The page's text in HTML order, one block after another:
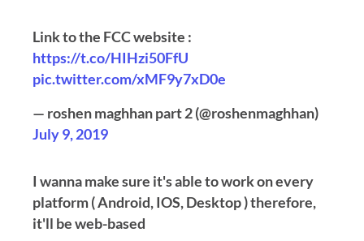
Link to the FCC website :
https://t.co/HIHzi50FfU
pic.twitter.com/xMF9y7xD0e
— roshen maghhan part 2 (@roshenmaghhan)
July 9, 2019
I wanna make sure it's able to work on every
platform ( Android, IOS, Desktop ) therefore,
it'll be web-based